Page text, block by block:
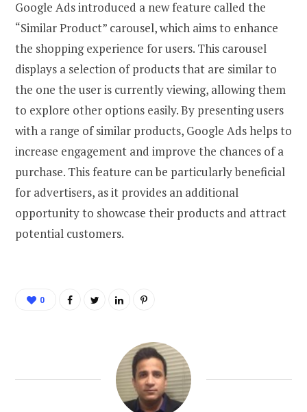
Google Ads introduced a new feature called the
“Similar Product” carousel, which aims to enhance
the shopping experience for users. This carousel
displays a selection of products that are similar to
the one the user is currently viewing, allowing them
to explore other options easily. By presenting users
with a range of similar products, Google Ads helps to
increase engagement and improve the chances of a
purchase. This feature can be particularly beneficial
for advertisers, as it provides an additional
opportunity to showcase their products and attract
potential customers.
0